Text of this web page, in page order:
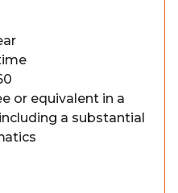
or equivalent in a
a substantial